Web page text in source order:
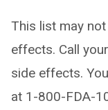
This list may
effects. Call
side effects.
at 1-800-FDA-